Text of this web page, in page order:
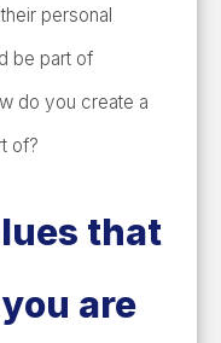
personal
be part of
do you create a
of?
that
are